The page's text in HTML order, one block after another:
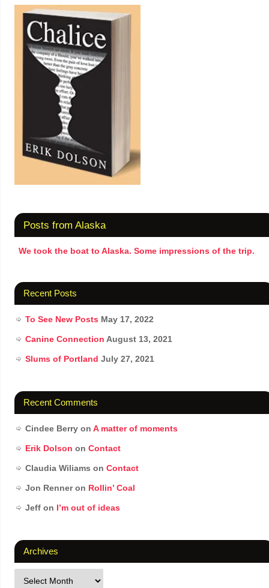
Posts from Alaska
We took the boat to Alaska. Some impressions of the trip.
Recent Posts
To See New Posts May 17, 2022
Canine Connection August 13, 2021
Slums of Portland July 27, 2021
Recent Comments
Cindee Berryon A matter of moments
Erik Dolson on Contact
Claudia Wiliams on Contact
Jon Renneron Rollin’ Coal
Jeffon I’m out of ideas
Archives